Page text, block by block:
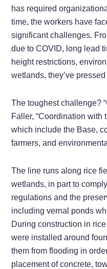
has required
time, the workers have
significant challenges.
due to COVID, long lead
height restrictions,
wetlands, they’ve
The toughest challenge?
Faller, “Coordination with
which include the Base,
farmers, and
The line runs along rice
wetlands, in part to
regulations and the
including vernal ponds
During construction in
were installed around
them from flooding in
placement of concrete,